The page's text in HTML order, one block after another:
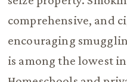
comprehensive, and
encouraging
is among the lowest